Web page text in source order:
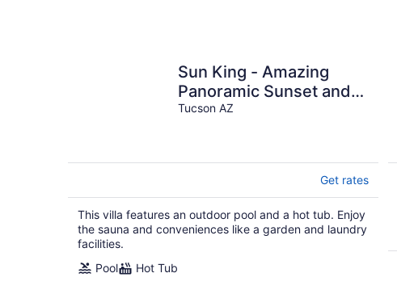
Sun King - Amazing
Panoramic Sunset and
Mountain Views!
Tucson AZ
Get rates
This villa features an outdoor pool and a hot tub. Enjoy
the sauna and conveniences like a garden and laundry
facilities.
Pool
Hot Tub